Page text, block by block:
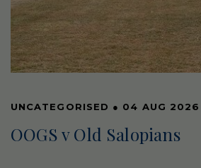
UNCATEGORISED ● 04 AUG 2026
OOGS v Old Salopians